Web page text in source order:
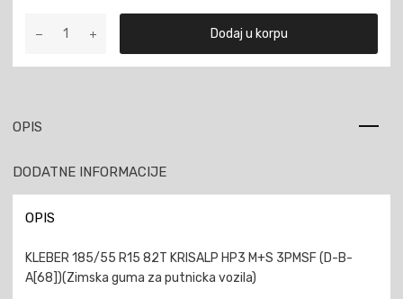
185/55
količina
Dodaj u korpu
OPIS
DODATNE INFORMACIJE
OPIS
KLEBER 185/55 R15 82T KRISALP HP3 M+S 3PMSF (D-B-
A[68])(Zimska guma za putnicka vozila)